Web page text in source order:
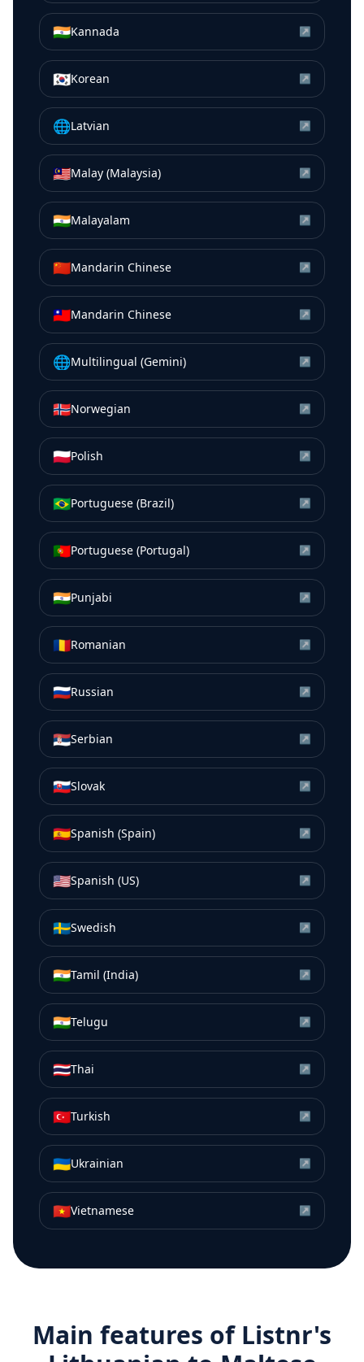
🇮🇳Kannada ↗
🇰🇷Korean ↗
🌐Latvian ↗
🇲🇾Malay (Malaysia) ↗
🇮🇳Malayalam ↗
🇨🇳Mandarin Chinese ↗
🇹🇼Mandarin Chinese ↗
🌐Multilingual (Gemini) ↗
🇳🇴Norwegian ↗
🇵🇱Polish ↗
🇧🇷Portuguese (Brazil) ↗
🇵🇹Portuguese (Portugal) ↗
🇮🇳Punjabi ↗
🇷🇴Romanian ↗
🇷🇺Russian ↗
🇷🇸Serbian ↗
🇸🇰Slovak ↗
🇪🇸Spanish (Spain) ↗
🇺🇸Spanish (US) ↗
🇸🇪Swedish ↗
🇮🇳Tamil (India) ↗
🇮🇳Telugu ↗
🇹🇭Thai ↗
🇹🇷Turkish ↗
🇺🇦Ukrainian ↗
🇻🇳Vietnamese ↗
Main features of Listnr's